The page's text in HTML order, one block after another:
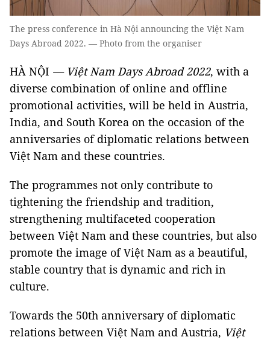
The press conference in Hà Nội announcing the Việt Nam
Days Abroad 2022. — Photo from the organiser
HÀ NỘI — Việt Nam Days Abroad 2022, with a
diverse combination of online and offline
promotional activities, will be held in Austria,
India, and South Korea on the occasion of the
anniversaries of diplomatic relations between
Việt Nam and these countries.
The programmes not only contribute to
tightening the friendship and tradition,
strengthening multifaceted cooperation
between Việt Nam and these countries, but also
promote the image of Việt Nam as a beautiful,
stable country that is dynamic and rich in
culture.
Towards the 50th anniversary of diplomatic
relations between Việt Nam and Austria, Việt